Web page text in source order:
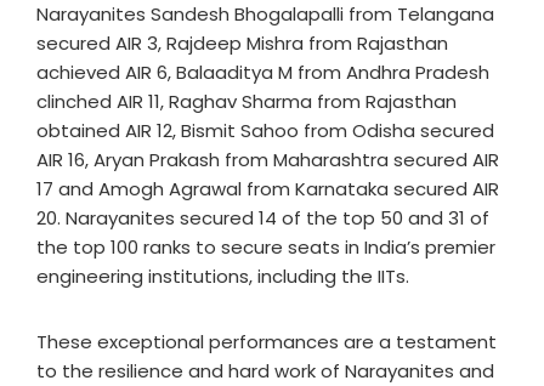
Narayanites Sandesh Bhogalapalli from Telangana
secured AIR 3, Rajdeep Mishra from Rajasthan
achieved AIR 6, Balaaditya M from Andhra Pradesh
clinched AIR 11, Raghav Sharma from Rajasthan
obtained AIR 12, Bismit Sahoo from Odisha secured
AIR 16, Aryan Prakash from Maharashtra secured AIR
17 and Amogh Agrawal from Karnataka secured AIR
20. Narayanites secured 14 of the top 50 and 31 of
the top 100 ranks to secure seats in India’s premier
engineering institutions, including the IITs.
These exceptional performances are a testament
to the resilience and hard work of Narayanites and